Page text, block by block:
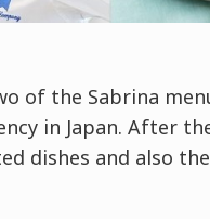
of the Sabrina
in Japan. After
dishes and also